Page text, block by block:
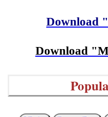
Download
Download